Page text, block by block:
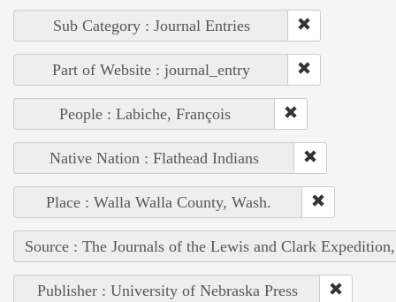
Sub Category : Journal Entries
Part of Website : journal_entry
People : Labiche, François
Native Nation : Flathead Indians
Place : Walla Walla County, Wash.
Source : The Journals of the Lewis and Clark
Publisher : University of Nebraska Press